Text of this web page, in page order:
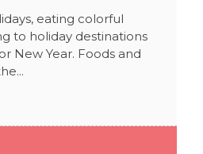
eating colorful
to holiday destinations
New Year. Foods and